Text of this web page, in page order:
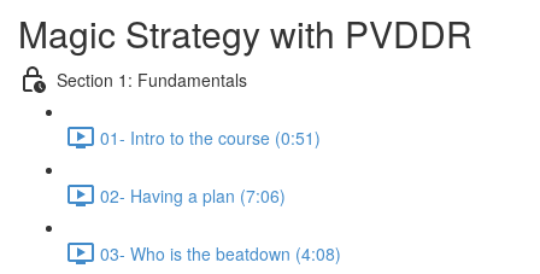
Magic Strategy with PVDDR
Section 1: Fundamentals
01- Intro to the course (0:51)
02- Having a plan (7:06)
03- Who is the beatdown (4:08)